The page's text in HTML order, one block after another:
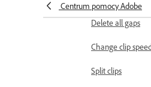
Centrum pomocy Adobe
Delete all gaps
Change clip
Split clips